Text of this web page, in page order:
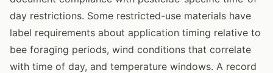
day restrictions. Some restricted-use materials have
label requirements about application timing relative to
bee foraging periods, wind conditions that correlate
with time of day, and temperature windows. A record